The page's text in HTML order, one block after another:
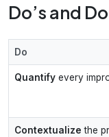
Do’s and
Do
Quantify every
Contextualize the